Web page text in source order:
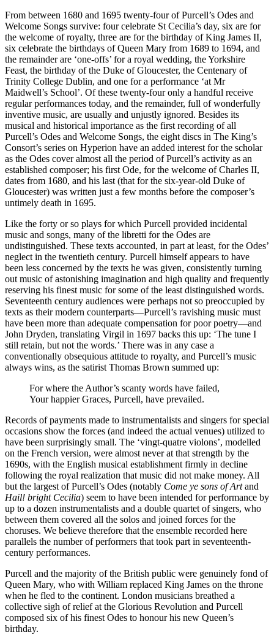
From between 1680 and 1695 twenty-four of Purcell’s Odes and
Welcome Songs survive: four celebrate St Cecilia’s day, six are for
the welcome of royalty, three are for the birthday of King James II,
six celebrate the birthdays of Queen Mary from 1689 to 1694, and
the remainder are ‘one-offs’ for a royal wedding, the Yorkshire
Feast, the birthday of the Duke of Gloucester, the Centenary of
Trinity College Dublin, and one for a performance ‘at Mr
Maidwell’s School’. Of these twenty-four only a handful receive
regular performances today, and the remainder, full of wonderfully
inventive music, are usually and unjustly ignored. Besides its
musical and historical importance as the first recording of all
Purcell’s Odes and Welcome Songs, the eight discs in The King’s
Consort’s series on Hyperion have an added interest for the scholar
as the Odes cover almost all the period of Purcell’s activity as an
established composer; his first Ode, for the welcome of Charles II,
dates from 1680, and his last (that for the six-year-old Duke of
Gloucester) was written just a few months before the composer’s
untimely death in 1695.
Like the forty or so plays for which Purcell provided incidental
music and songs, many of the libretti for the Odes are
undistinguished. These texts accounted, in part at least, for the Odes’
neglect in the twentieth century. Purcell himself appears to have
been less concerned by the texts he was given, consistently turning
out music of astonishing imagination and high quality and frequently
reserving his finest music for some of the least distinguished words.
Seventeenth century audiences were perhaps not so preoccupied by
texts as their modern counterparts—Purcell’s ravishing music must
have been more than adequate compensation for poor poetry—and
John Dryden, translating Virgil in 1697 backs this up: ‘The tune I
still retain, but not the words.’ There was in any case a
conventionally obsequious attitude to royalty, and Purcell’s music
always wins, as the satirist Thomas Brown summed up:
For where the Author’s scanty words have failed,
Your happier Graces, Purcell, have prevailed.
Records of payments made to instrumentalists and singers for special
occasions show the forces (and indeed the actual venues) utilized to
have been surprisingly small. The ‘vingt-quatre violons’, modelled
on the French version, were almost never at that strength by the
1690s, with the English musical establishment firmly in decline
following the royal realization that music did not make money. All
but the largest of Purcell’s Odes (notably Come ye sons of Artand
Hail! bright Cecilia) seem to have been intended for performance by
up to a dozen instrumentalists and a double quartet of singers, who
between them covered all the solos and joined forces for the
choruses. We believe therefore that the ensemble recorded here
parallels the number of performers that took part in seventeenth-
century performances.
Purcell and the majority of the British public were genuinely fond of
Queen Mary, who with William replaced King James on the throne
when he fled to the continent. London musicians breathed a
collective sigh of relief at the Glorious Revolution and Purcell
composed six of his finest Odes to honour his new Queen’s
birthday.